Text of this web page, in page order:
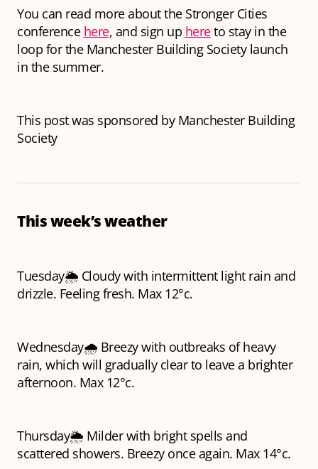
You can read more about the Stronger Cities
conference here, and sign up hereto stay in the
loop for the Manchester Building Society launch
in the summer.
This post was sponsored by Manchester Building
Society
This week’s weather
Tuesday🌦️ Cloudy with intermittent light rain and
drizzle. Feeling fresh. Max 12°c.
Wednesday🌧️ Breezy with outbreaks of heavy
rain, which will gradually clear to leave a brighter
afternoon. Max 12°c.
Thursday🌦️ Milder with bright spells and
scattered showers. Breezy once again. Max 14°c.